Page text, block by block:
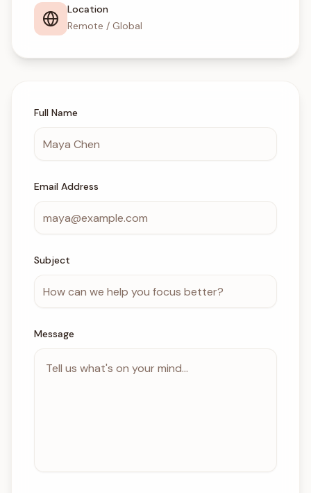
Location
Remote / Global
Full Name
Email Address
Subject
Message